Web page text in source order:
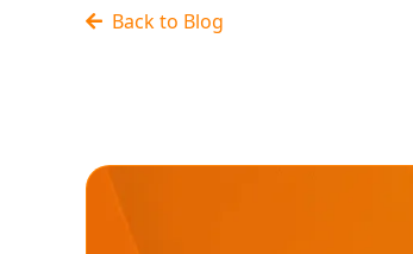
Back to Blog